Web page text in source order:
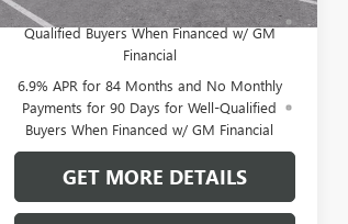
Payments Until Next Year for Well-
Qualified Buyers When Financed w/ GM
Financial
6.9% APR for 84 Months and No Monthly
Payments for 90 Days for Well-Qualified
Buyers When Financed w/ GM Financial
GET MORE DETAILS